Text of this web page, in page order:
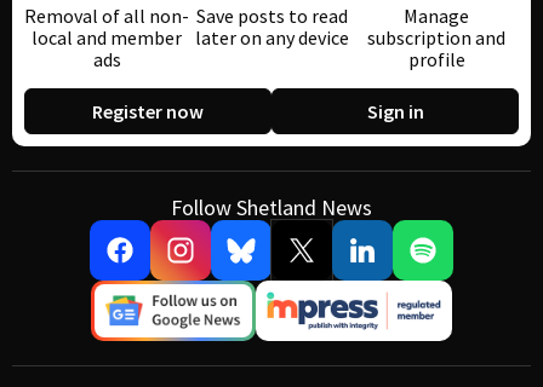
Removal of all non-
local and member
ads
Save posts to read
later on any device
Manage
subscription and
profile
Register now Sign in
Follow Shetland News